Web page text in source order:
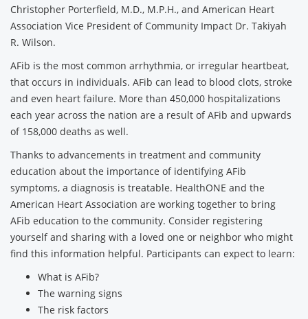
Christopher Porterfield, M.D., M.P.H., and American Heart
Association Vice President of Community Impact Dr. Takiyah
R. Wilson.
AFib is the most common arrhythmia, or irregular heartbeat,
that occurs in individuals. AFib can lead to blood clots, stroke
and even heart failure. More than 450,000 hospitalizations
each year across the nation are a result of AFib and upwards
of 158,000 deaths as well.
Thanks to advancements in treatment and community
education about the importance of identifying AFib
symptoms, a diagnosis is treatable. HealthONE and the
American Heart Association are working together to bring
AFib education to the community. Consider registering
yourself and sharing with a loved one or neighbor who might
find this information helpful. Participants can expect to learn:
What is AFib?
The warning signs
The risk factors